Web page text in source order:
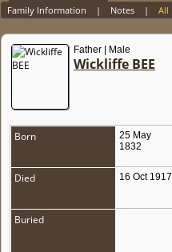
Family Information | Notes| All
Father | Male
Wickliffe BEE
Born
25 May
1832
Died 16 Oct 1917
Buried